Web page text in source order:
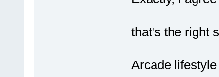
that's the right
Arcade